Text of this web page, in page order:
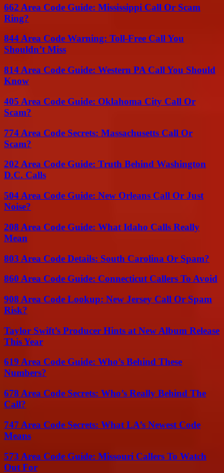
662 Area Code Guide: Mississippi Call Or Scam
Ring?
844 Area Code Warning: Toll-Free Call You
Shouldn’t Miss
814 Area Code Guide: Western PA Call You Should
Know
405 Area Code Guide: Oklahoma City Call Or
Scam?
774 Area Code Secrets: Massachusetts Call Or
Scam?
202 Area Code Guide: Truth Behind Washington
D.C. Calls
504 Area Code Guide: New Orleans Call Or Just
Noise?
208 Area Code Guide: What Idaho Calls Really
Mean
803 Area Code Details: South Carolina Or Spam?
860 Area Code Guide: Connecticut Callers To Avoid
908 Area Code Lookup: New Jersey Call Or Spam
Risk?
Taylor Swift’s Producer Hints at New Album Release
This Year
619 Area Code Guide: Who’s Behind These
Numbers?
678 Area Code Secrets: Who’s Really Behind The
Call?
747 Area Code Secrets: What LA’s Newest Code
Means
573 Area Code Guide: Missouri Callers To Watch
Out For